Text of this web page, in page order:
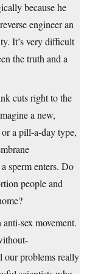
because he
engineer an
It’s very difficult
the truth and a
cuts right to the
a new,
a pill-a-day type,
sperm enters. Do
people and
sex movement.
our problems really